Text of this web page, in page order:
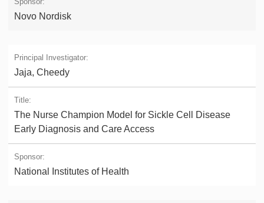
Novo Nordisk
Jaja, Cheedy
The Nurse Champion Model for Sickle Cell Disease
Early Diagnosis and Care Access
National Institutes of Health